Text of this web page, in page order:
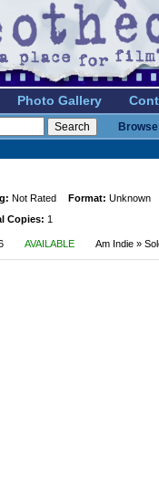
Photo Gallery
Not Rated Format: Unknown
Copies: 1
AVAILABLE Am Indie »